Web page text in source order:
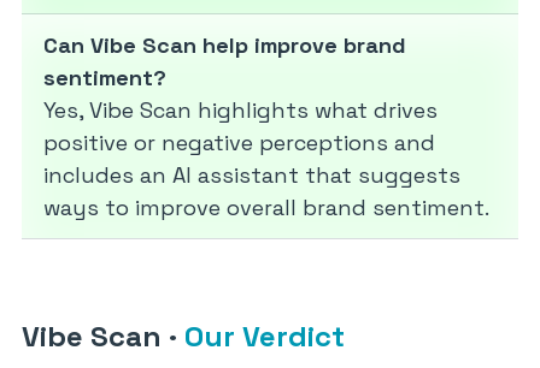
Can Vibe Scan help improve brand
sentiment?
Yes, Vibe Scan highlights what drives
positive or negative perceptions and
includes an AI assistant that suggests
ways to improve overall brand sentiment.
Vibe Scan · Our Verdict